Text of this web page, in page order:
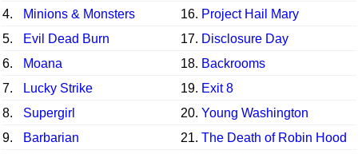
4.
Minions & Monsters 16. Project Hail Mary
5.
Evil Dead Burn 17. Disclosure Day
6.
Moana 18. Backrooms
7.
Lucky Strike 19. Exit 8
8.
Supergirl 20. Young Washington
9.
Barbarian 21. The Death of Robin Hood